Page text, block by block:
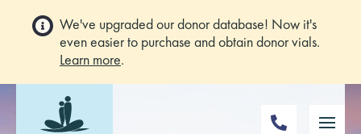
We've upgraded our donor database! Now it's
even easier to purchase and obtain donor vials.
Learn more.